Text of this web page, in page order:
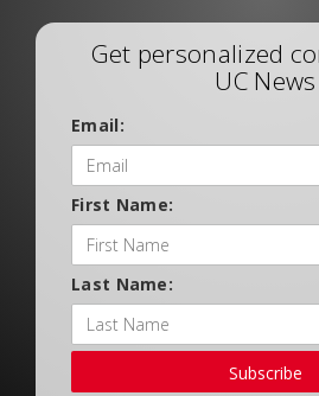
Get personalized
UC News
Email:
First Name:
Last Name:
Subscribe